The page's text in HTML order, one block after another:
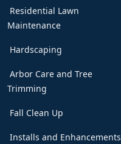
Residential Lawn
Maintenance
Hardscaping
Arbor Care and Tree
Trimming
Fall Clean Up
Installs and Enhancements